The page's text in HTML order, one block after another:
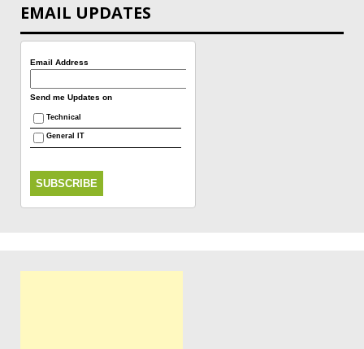
EMAIL UPDATES
Email Address
Send me Updates on
Technical
General IT